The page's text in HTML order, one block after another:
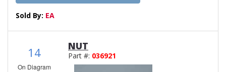
Sold By: EA
14
On Diagram
NUT
Part #: 036921